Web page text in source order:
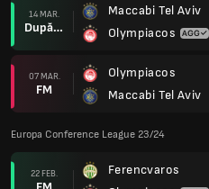
14 MAR.
După prel.
Maccabi Tel Aviv
Olympiacos
07 MAR.
FM
Olympiacos
Maccabi Tel Aviv
Europa Conference League 23/24
22 FEB.
Ferencvaros